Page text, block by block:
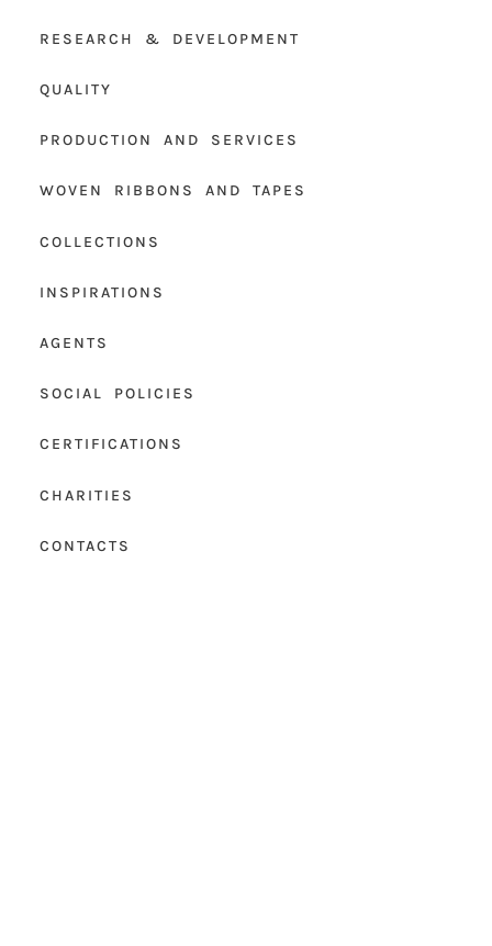
RESEARCH & DEVELOPMENT
QUALITY
PRODUCTION AND SERVICES
WOVEN RIBBONS AND TAPES
COLLECTIONS
INSPIRATIONS
AGENTS
SOCIAL POLICIES
CERTIFICATIONS
CHARITIES
CONTACTS